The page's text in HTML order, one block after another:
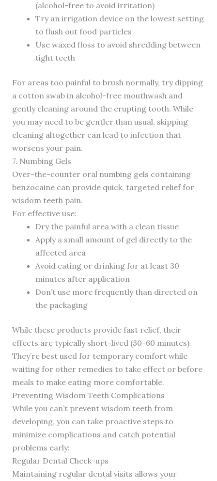
(alcohol-free to avoid irritation)
Try an irrigation device on the lowest setting
to flush out food particles
Use waxed floss to avoid shredding between
tight teeth
For areas too painful to brush normally, try dipping
a cotton swab in alcohol-free mouthwash and
gently cleaning around the erupting tooth. While
you may need to be gentler than usual, skipping
cleaning altogether can lead to infection that
worsens your pain.
7. Numbing Gels
Over-the-counter oral numbing gels containing
benzocaine can provide quick, targeted relief for
wisdom teeth pain.
For effective use:
Dry the painful area with a clean tissue
Apply a small amount of gel directly to the
affected area
Avoid eating or drinking for at least 30
minutes after application
Don’t use more frequently than directed on
the packaging
While these products provide fast relief, their
effects are typically short-lived (30-60 minutes).
They’re best used for temporary comfort while
waiting for other remedies to take effect or before
meals to make eating more comfortable.
Preventing Wisdom Teeth Complications
While you can’t prevent wisdom teeth from
developing, you can take proactive steps to
minimize complications and catch potential
problems early:
Regular Dental Check-ups
Maintaining regular dental visits allows your